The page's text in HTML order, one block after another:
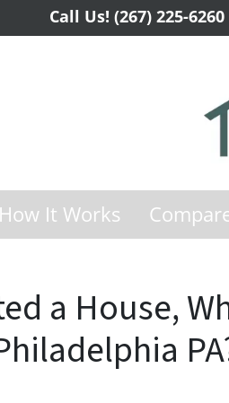
Call Us! (267) 225-6260
How It Works
a House,